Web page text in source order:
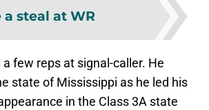
steal at WR
few reps at signal-caller. He
state of Mississippi as he led his
in the Class 3A state